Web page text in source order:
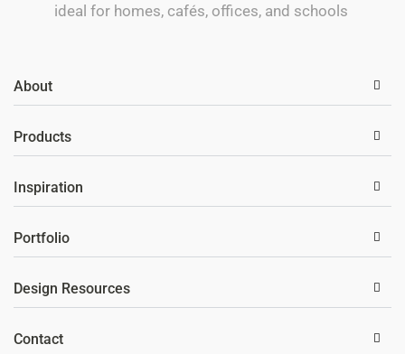
ideal for homes, cafés, offices, and schools
About
Products
Inspiration
Portfolio
Design Resources
Contact